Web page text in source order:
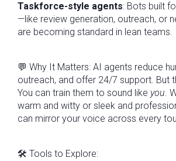
Taskforce-style agents: Bots built
—like review generation, outreach, or
are becoming standard in lean teams.
💬 Why It Matters: AI agents reduce
outreach, and offer 24/7 support. But
You can train them to sound like you.
warm and witty or sleek and
can mirror your voice across every
🛠️ Tools to Explore: